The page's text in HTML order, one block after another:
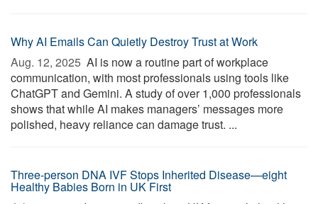
Why AI Emails Can Quietly Destroy Trust at Work
Aug. 12, 2025  AI is now a routine part of workplace
communication, with most professionals using tools like
ChatGPT and Gemini. A study of over 1,000 professionals
shows that while AI makes managers’ messages more
polished, heavy reliance can damage trust. ...
Three-person DNA IVF Stops Inherited Disease—eight
Healthy Babies Born in UK First